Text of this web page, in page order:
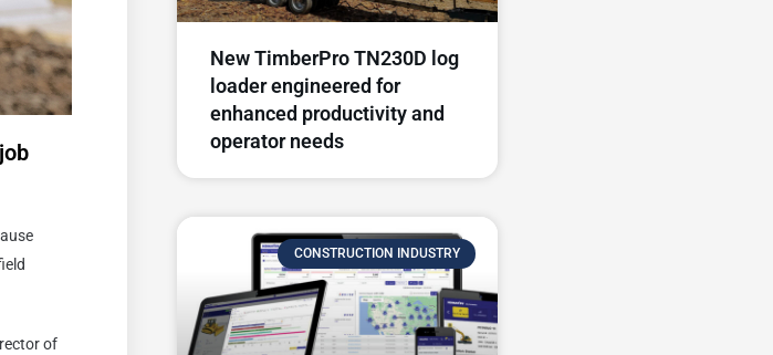
of
New TimberPro TN230D log
loader engineered for
enhanced productivity and
operator needs​
CONSTRUCTION INDUSTRY